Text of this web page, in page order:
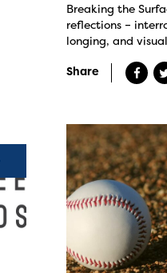
Breaking the
reflections –
longing, and
Share